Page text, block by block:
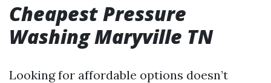
Cheapest Pressure
Washing Maryville TN
Looking for affordable options doesn’t